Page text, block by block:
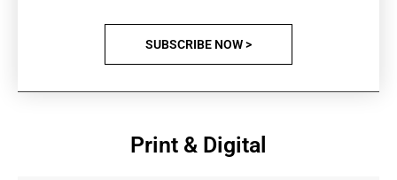
SUBSCRIBE NOW >
Print & Digital